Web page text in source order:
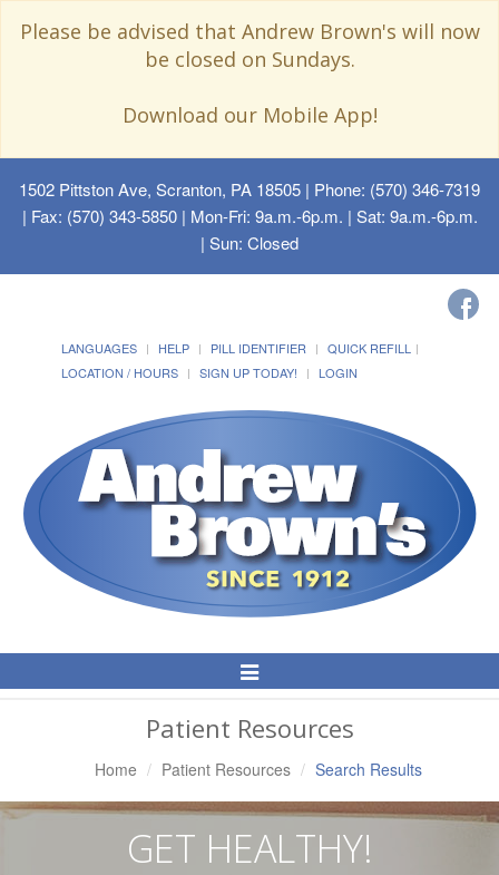
Please be advised that Andrew Brown's will now
be closed on Sundays.
Download our Mobile App!
1502 Pittston Ave, Scranton, PA 18505 | Phone: (570) 346-7319
| Fax: (570) 343-5850 | Mon-Fri: 9a.m.-6p.m. | Sat: 9a.m.-6p.m.
| Sun: Closed
LANGUAGES HELP PILL IDENTIFIER
QUICK REFILL
LOCATION / HOURS
SIGN UP TODAY! LOGIN
Toggle
Navigation
Patient Resources
Home Patient Resources Search Results
GET HEALTHY!